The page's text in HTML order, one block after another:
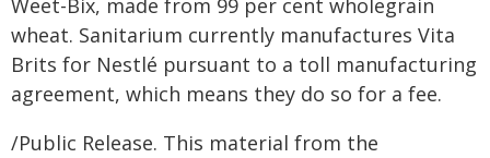
Weet-Bix, made from 99 per cent wholegrain
wheat. Sanitarium currently manufactures Vita
Brits for Nestlé pursuant to a toll manufacturing
agreement, which means they do so for a fee.
/Public Release. This material from the